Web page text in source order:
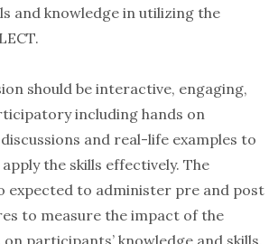
and knowledge in utilizing the
should be interactive, engaging,
including hands on
and real-life examples to
the skills effectively. The
expected to administer pre and post
to measure the impact of the